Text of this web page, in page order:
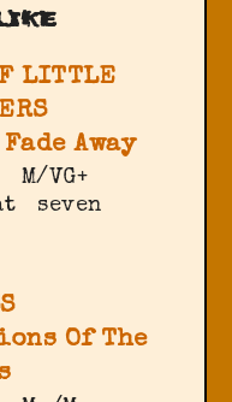
LITTLE
Away
M/VG+
seven
Of The